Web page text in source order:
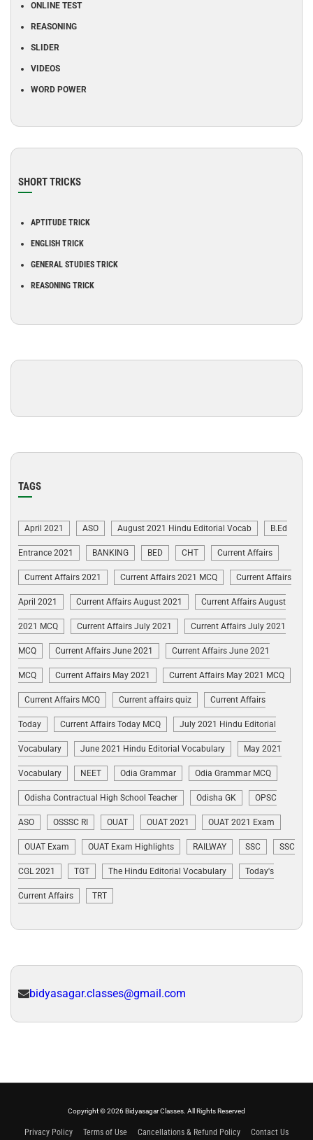
ONLINE TEST
REASONING
SLIDER
VIDEOS
WORD POWER
SHORT TRICKS
APTITUDE TRICK
ENGLISH TRICK
GENERAL STUDIES TRICK
REASONING TRICK
TAGS
April 2021 ASO August 2021 Hindu Editorial Vocab B.Ed
Entrance 2021 BANKING BED CHT Current Affairs
Current Affairs 2021 Current Affairs 2021 MCQ Current Affairs
April 2021 Current Affairs August 2021 Current Affairs August
2021 MCQ Current Affairs July 2021 Current Affairs July 2021
MCQ Current Affairs June 2021 Current Affairs June 2021
MCQ Current Affairs May 2021 Current Affairs May 2021 MCQ
Current Affairs MCQ Current affairs quiz Current Affairs
Today Current Affairs Today MCQ July 2021 Hindu Editorial
Vocabulary June 2021 Hindu Editorial Vocabulary May 2021
Vocabulary NEET Odia Grammar Odia Grammar MCQ
Odisha Contractual High School Teacher Odisha GK OPSC
ASO OSSSC RI OUAT OUAT 2021 OUAT 2021 Exam
OUAT Exam OUAT Exam Highlights RAILWAY SSC SSC
CGL 2021 TGT The Hindu Editorial Vocabulary Today's
Current Affairs TRT
bidyasagar.classes@gmail.com
Copyright © 2026 Bidyasagar Classes. All Rights Reserved
Privacy Policy Terms of Use Cancellations & Refund Policy Contact Us